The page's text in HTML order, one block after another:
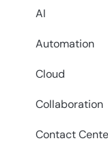
AI
Automation
Cloud
Collaboration
Contact